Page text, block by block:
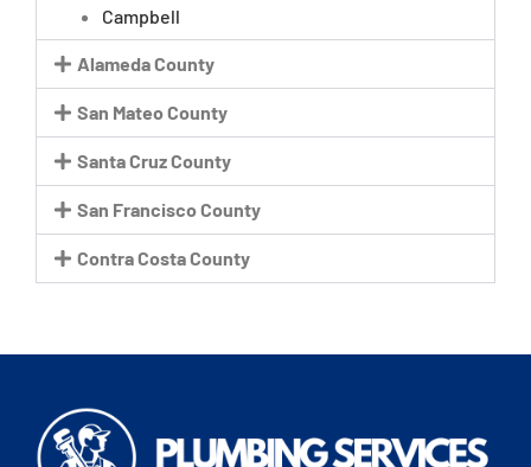
Campbell
Alameda County
San Mateo County
Santa Cruz County
San Francisco County
Contra Costa County